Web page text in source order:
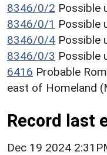
8346/0/2 Possible
8346/0/1 Possible
8346/0/4 Possible
8346/0/3 Possible
6416 Probable
east of Homeland
Record last
Dec 19 2024